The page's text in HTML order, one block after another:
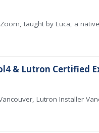
taught by Luca, a
& Lutron Certified
Lutron Installer